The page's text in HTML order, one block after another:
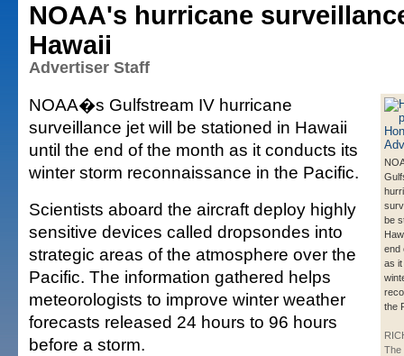
NOAA's hurricane
Hawaii
Advertiser Staff
be
end
as
the
The
NOAA�s Gulfstream IV hurricane
surveillance jet will be stationed in Hawaii
until the end of the month as it conducts its
winter storm reconnaissance in the Pacific.
Scientists aboard the aircraft deploy highly
sensitive devices called dropsondes into
strategic areas of the atmosphere over the
Pacific. The information gathered helps
meteorologists to improve winter weather
forecasts released 24 hours to 96 hours
before a storm.